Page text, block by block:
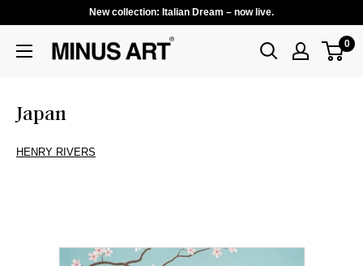
New collection: Italian Dream – now live.
0
Japan
HENRY RIVERS